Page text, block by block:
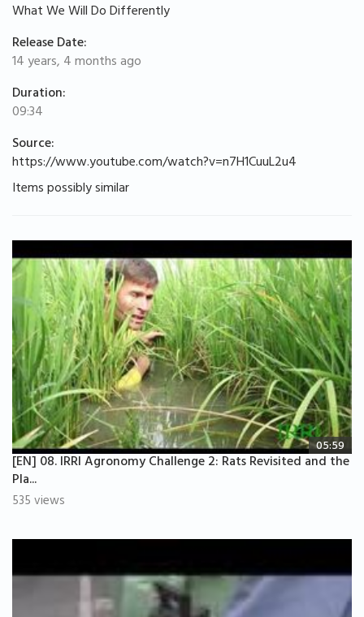
What We Will Do Differently
Release Date:
14 years, 4 months ago
Duration:
09:34
Source:
https://www.youtube.com/watch?v=n7H1CuuL2u4
Items possibly similar
05:59
[EN] 08. IRRI Agronomy Challenge 2: Rats Revisited and the
Pla...
535 views